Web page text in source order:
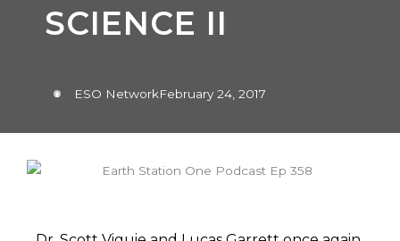
SCIENCE II
ESO NetworkFebruary 24, 2017